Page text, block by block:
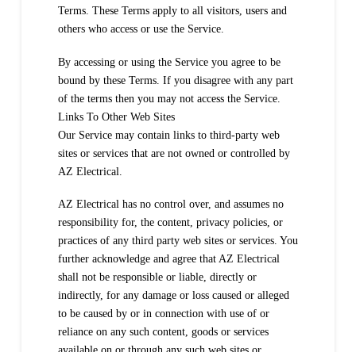
Terms. These Terms apply to all visitors, users and
others who access or use the Service.
By accessing or using the Service you agree to be
bound by these Terms. If you disagree with any part
of the terms then you may not access the Service.
Links To Other Web Sites
Our Service may contain links to third-party web
sites or services that are not owned or controlled by
AZ Electrical.
AZ Electrical has no control over, and assumes no
responsibility for, the content, privacy policies, or
practices of any third party web sites or services. You
further acknowledge and agree that AZ Electrical
shall not be responsible or liable, directly or
indirectly, for any damage or loss caused or alleged
to be caused by or in connection with use of or
reliance on any such content, goods or services